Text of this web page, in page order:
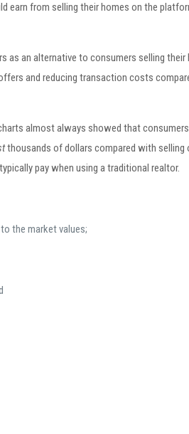
from selling their homes on the
as an alternative to consumers selling their
and reducing transaction costs
almost always showed that
thousands of dollars compared with selling
pay when using a traditional realtor.
the market values;